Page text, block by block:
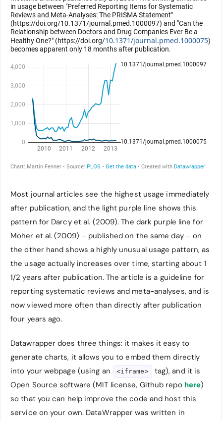
Most journal articles see the highest usage immediately
after publication, and the light purple line shows this
pattern for Darcy et al. (2009). The dark purple line for
Moher et al. (2009) – published on the same day – on
the other hand shows a highly unusual usage pattern, as
the usage actually increases over time, starting about 1
1/2 years after publication. The article is a guideline for
reporting systematic reviews and meta-analyses, and is
now viewed more often than directly after publication
four years ago.
Datawrapper does three things: it makes it easy to
generate charts, it allows you to embed them directly
into your webpage (using an
<iframe>
tag), and it is
Open Source software (MIT license, Github repo here)
so that you can help improve the code and host this
service on your own. DataWrapper was written in